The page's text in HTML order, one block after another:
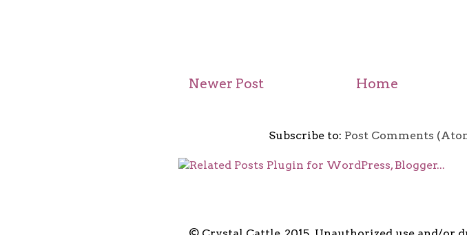
Newer Post Home
Subscribe to: Post Comments